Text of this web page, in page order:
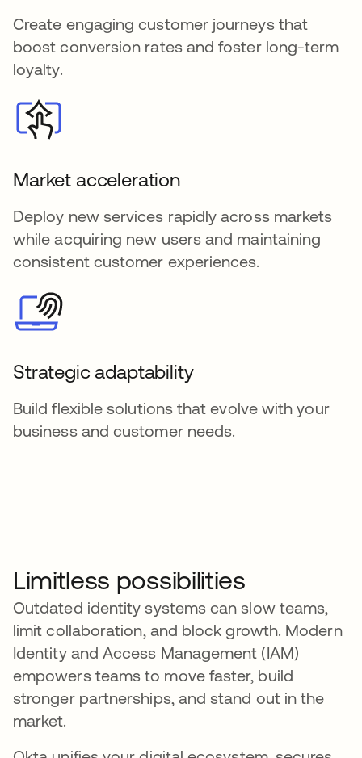
Create engaging customer journeys that
boost conversion rates and foster long-term
loyalty.
Market acceleration
Deploy new services rapidly across markets
while acquiring new users and maintaining
consistent customer experiences.
Strategic adaptability
Build flexible solutions that evolve with your
business and customer needs.
Limitless possibilities
Outdated identity systems can slow teams,
limit collaboration, and block growth. Modern
Identity and Access Management (IAM)
empowers teams to move faster, build
stronger partnerships, and stand out in the
market.